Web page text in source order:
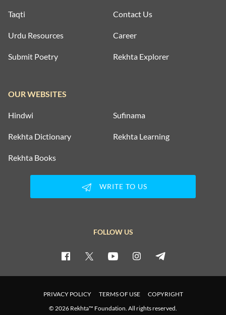
Taqti
Urdu Resources
Submit Poetry
Contact Us
Career
Rekhta Explorer
OUR WEBSITES
Hindwi Sufinama
Rekhta Dictionary Rekhta Learning
Rekhta Books
WRITE TO US
FOLLOW US
PRIVACY POLICY TERMS OF USE
COPYRIGHT
© 2026 Rekhta™ Foundation. All rights reserved.